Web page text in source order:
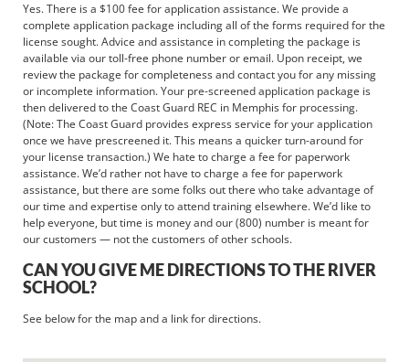
Yes. There is a $100 fee for application assistance. We provide a
complete application package including all of the forms required for the
license sought. Advice and assistance in completing the package is
available via our toll-free phone number or email. Upon receipt, we
review the package for completeness and contact you for any missing
or incomplete information. Your pre-screened application package is
then delivered to the Coast Guard REC in Memphis for processing.
(Note: The Coast Guard provides express service for your application
once we have prescreened it. This means a quicker turn-around for
your license transaction.) We hate to charge a fee for paperwork
assistance. We’d rather not have to charge a fee for paperwork
assistance, but there are some folks out there who take advantage of
our time and expertise only to attend training elsewhere. We’d like to
help everyone, but time is money and our (800) number is meant for
our customers — not the customers of other schools.
CAN YOU GIVE ME DIRECTIONS TO THE RIVER
SCHOOL?
See below for the map and a link for directions.